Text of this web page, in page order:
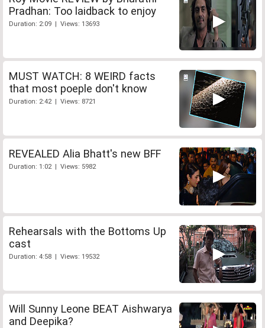
Pradhan: Too laidback to enjoy
Duration: 2:09 | Views: 13693
MUST WATCH: 8 WEIRD facts
that most poeple don't know
Duration: 2:42 | Views: 8721
REVEALED Alia Bhatt's new BFF
Duration: 1:02 | Views: 5982
Rehearsals with the Bottoms Up
cast
Duration: 4:58 | Views: 19532
Will Sunny Leone BEAT Aishwarya
and Deepika?